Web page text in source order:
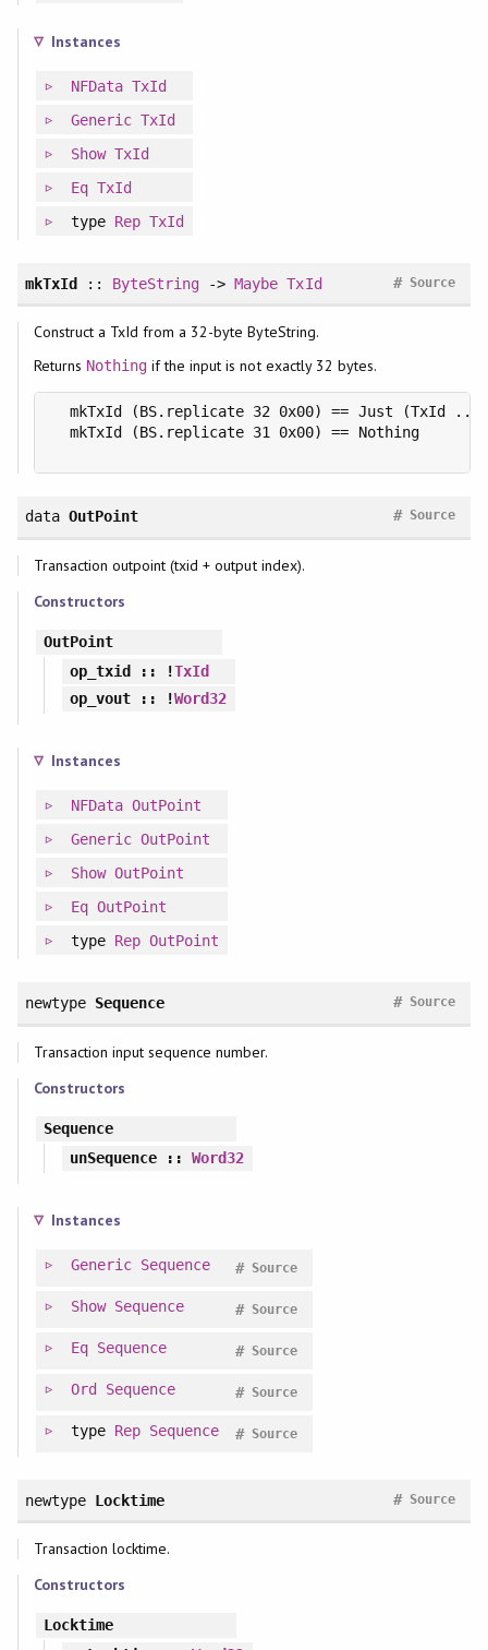
Instances
NFData TxId
Generic TxId
Show TxId
Eq TxId
type Rep TxId
mkTxId:: ByteString ->Maybe TxId Source
#
Construct a TxId from a 32-byte ByteString.
Returns Nothing if the input is not exactly 32 bytes.
  mkTxId (BS.replicate 32 0x00) == Just (TxId ...)
  mkTxId (BS.replicate 31 0x00) == Nothing
data OutPoint Source
#
Transaction outpoint (txid + output index).
Constructors
OutPoint
op_txid
:: !TxId
op_vout:: !Word32
Instances
NFData OutPoint
Generic OutPoint
Show OutPoint
Eq OutPoint
type Rep OutPoint
newtype Sequence Source
#
Transaction input sequence number.
Constructors
Sequence
unSequence::Word32
Instances
Generic Sequence Source
#
Show Sequence Source
#
Eq Sequence Source
#
Ord Sequence Source
#
type Rep Sequence Source
#
newtype Locktime Source
#
Transaction locktime.
Constructors
Locktime